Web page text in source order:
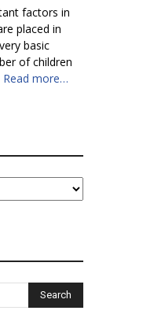
factors in
placed in
basic
of children
Read more…